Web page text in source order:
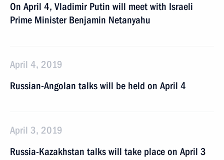
On April 4, Vladimir Putin will meet with Israeli
Prime Minister Benjamin Netanyahu
April 4, 2019
Russian-Angolan talks will be held on April 4
April 3, 2019
Russia-Kazakhstan talks will take place on April 3